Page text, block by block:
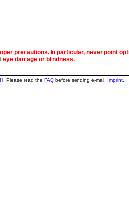
precautions. In particular, never point
damage or blindness.
. Please read the FAQbefore sending e-mail. Imprint.